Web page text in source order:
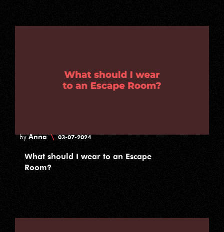
byAnna \ 03-07-2024
What should I wear to an Escape
Room?